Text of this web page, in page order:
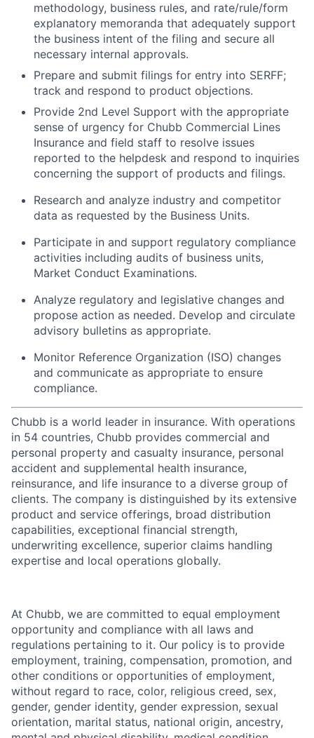
methodology, business rules, and rate/rule/form
explanatory memoranda that adequately support
the business intent of the filing and secure all
necessary internal approvals.
Prepare and submit filings for entry into SERFF;
track and respond to product objections.
Provide 2nd Level Support with the appropriate
sense of urgency for Chubb Commercial Lines
Insurance and field staff to resolve issues
reported to the helpdesk and respond to inquiries
concerning the support of products and filings.
Research and analyze industry and competitor
data as requested by the Business Units.
Participate in and support regulatory compliance
activities including audits of business units,
Market Conduct Examinations.
Analyze regulatory and legislative changes and
propose action as needed. Develop and circulate
advisory bulletins as appropriate.
Monitor Reference Organization (ISO) changes
and communicate as appropriate to ensure
compliance.
Chubb is a world leader in insurance. With operations
in 54 countries, Chubb provides commercial and
personal property and casualty insurance, personal
accident and supplemental health insurance,
reinsurance, and life insurance to a diverse group of
clients. The company is distinguished by its extensive
product and service offerings, broad distribution
capabilities, exceptional financial strength,
underwriting excellence, superior claims handling
expertise and local operations globally.
At Chubb, we are committed to equal employment
opportunity and compliance with all laws and
regulations pertaining to it. Our policy is to provide
employment, training, compensation, promotion, and
other conditions or opportunities of employment,
without regard to race, color, religious creed, sex,
gender, gender identity, gender expression, sexual
orientation, marital status, national origin, ancestry,